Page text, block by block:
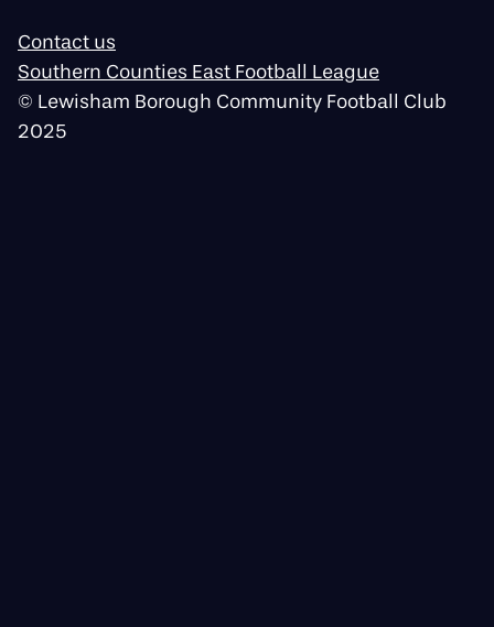
Contact us
Southern Counties East Football League
© Lewisham Borough Community Football Club
2025